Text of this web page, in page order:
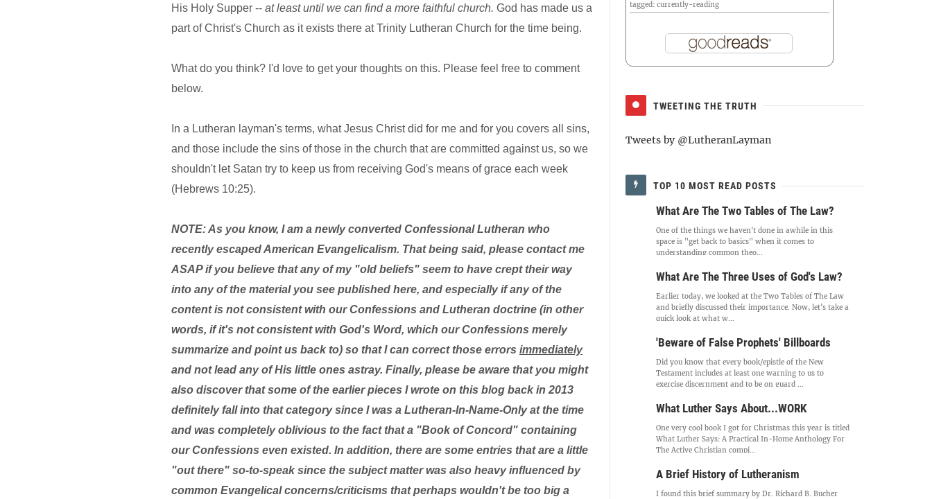
His Holy Supper -- at least until we can find a more faithful church. God has made us a
part of Christ's Church as it exists there at Trinity Lutheran Church for the time being.
What do you think? I'd love to get your thoughts on this. Please feel free to comment
below.
In a Lutheran layman's terms, what Jesus Christ did for me and for you covers all sins,
and those include the sins of those in the church that are committed against us, so we
shouldn't let Satan try to keep us from receiving God's means of grace each week
(Hebrews 10:25).
NOTE: As you know, I am a newly converted Confessional Lutheran who
recently escaped American Evangelicalism. That being said, please contact me
ASAP if you believe that any of my "old beliefs" seem to have crept their way
into any of the material you see published here, and especially if any of the
content is not consistent with our Confessions and Lutheran doctrine (in other
words, if it's not consistent with God's Word, which our Confessions merely
summarize and point us back to) so that I can correct those errors immediately
and not lead any of His little ones astray. Finally, please be aware that you might
also discover that some of the earlier pieces I wrote on this blog back in 2013
definitely fall into that category since I was a Lutheran-In-Name-Only at the time
and was completely oblivious to the fact that a "Book of Concord" containing
our Confessions even existed. In addition, there are some entries that are a little
"out there" so-to-speak since the subject matter was also heavy influenced by
common Evangelical concerns/criticisms that perhaps wouldn't be too big a
tagged: currently-reading
TWEETING THE TRUTH
Tweets by @LutheranLayman
TOP 10 MOST READ POSTS
What Are The Two Tables of The Law?
One of the things we haven't done in awhile in this
space is "get back to basics" when it comes to
understanding common theo...
What Are The Three Uses of God's Law?
Earlier today, we looked at the Two Tables of The Law
and briefly discussed their importance. Now, let's take a
quick look at what w...
'Beware of False Prophets' Billboards
Did you know that every book/epistle of the New
Testament includes at least one warning to us to
exercise discernment and to be on guard ...
What Luther Says About...WORK
One very cool book I got for Christmas this year is titled
What Luther Says: A Practical In-Home Anthology For
The Active Christian compi...
A Brief History of Lutheranism
I found this brief summary by Dr. Richard B. Bucher